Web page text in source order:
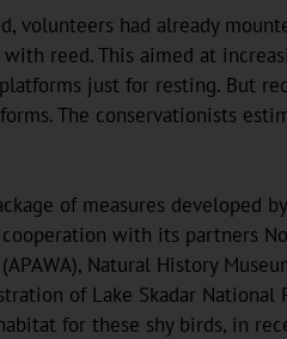
volunteers had already
reed. This aimed at
just for resting. But
The conservationists
of measures developed
with its partners
Natural History
of Lake Skadar
for these shy birds, in